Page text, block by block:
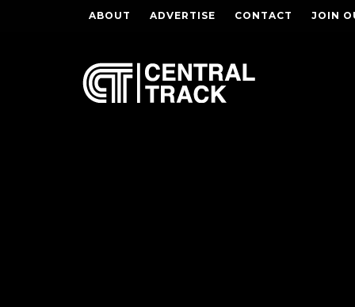
ABOUT ADVERTISE CONTACT JOIN